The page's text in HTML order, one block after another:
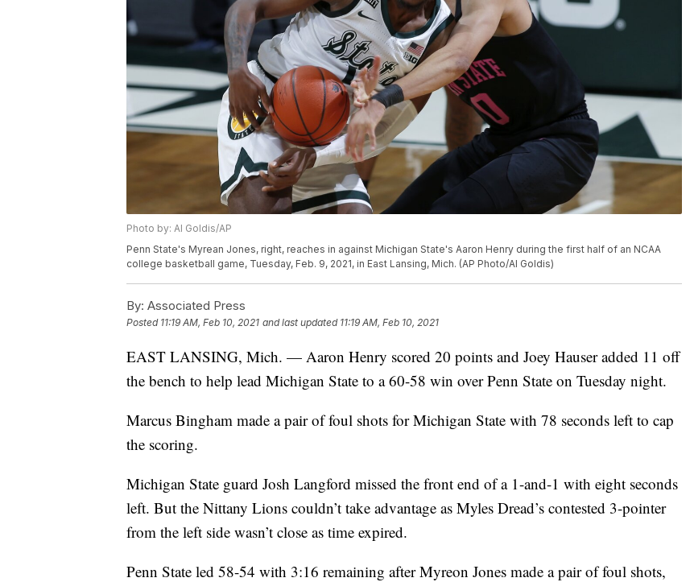
Photo by: Al Goldis/AP
Penn State's Myrean Jones, right, reaches in against Michigan State's Aaron Henry during the first half of an NCAA
college basketball game, Tuesday, Feb. 9, 2021, in East Lansing, Mich. (AP Photo/Al Goldis)
By: Associated Press
Posted 11:19 AM, Feb 10, 2021 and last updated 11:19 AM, Feb 10, 2021
EAST LANSING, Mich. — Aaron Henry scored 20 points and Joey Hauser added 11 off
the bench to help lead Michigan State to a 60-58 win over Penn State on Tuesday night.
Marcus Bingham made a pair of foul shots for Michigan State with 78 seconds left to cap
the scoring.
Michigan State guard Josh Langford missed the front end of a 1-and-1 with eight seconds
left. But the Nittany Lions couldn’t take advantage as Myles Dread’s contested 3-pointer
from the left side wasn’t close as time expired.
Penn State led 58-54 with 3:16 remaining after Myreon Jones made a pair of foul shots,